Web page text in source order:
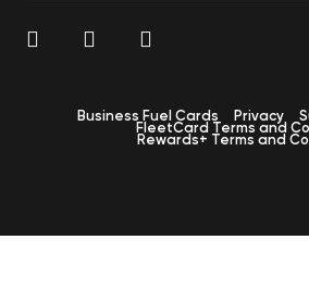
Business Fuel Cards Privacy
FleetCard Terms and
Rewards+ Terms and